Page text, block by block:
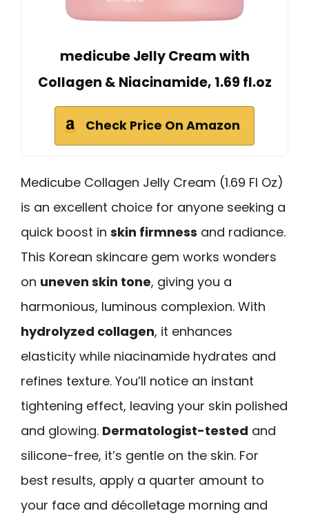
medicube Jelly Cream with
Collagen & Niacinamide, 1.69 fl.oz
Check Price On Amazon
Medicube Collagen Jelly Cream (1.69 Fl Oz)
is an excellent choice for anyone seeking a
quick boost in skin firmness and radiance.
This Korean skincare gem works wonders
on uneven skin tone, giving you a
harmonious, luminous complexion. With
hydrolyzed collagen, it enhances
elasticity while niacinamide hydrates and
refines texture. You’ll notice an instant
tightening effect, leaving your skin polished
and glowing. Dermatologist-tested and
silicone-free, it’s gentle on the skin. For
best results, apply a quarter amount to
your face and décolletage morning and